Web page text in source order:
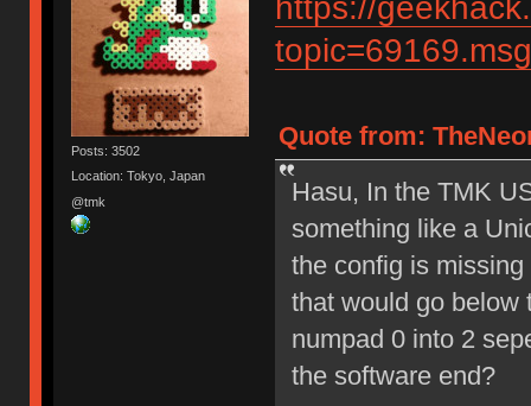
Posts: 3502
Location: Tokyo, Japan
@tmk
https://
Quote from:
Hasu, In the TMK
something like a
the config is
that would go below
numpad 0 into 2
the software end?